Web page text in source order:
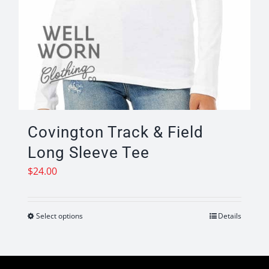
Covington Track & Field
Long Sleeve Tee
$24.00
Select optionsThis
Details